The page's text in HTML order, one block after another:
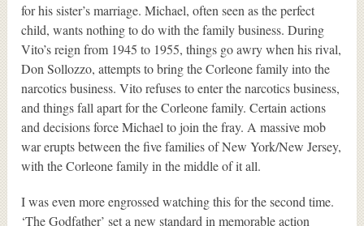
for his sister’s marriage. Michael, often seen as the perfect
child, wants nothing to do with the family business. During
Vito’s reign from 1945 to 1955, things go awry when his rival,
Don Sollozzo, attempts to bring the Corleone family into the
narcotics business. Vito refuses to enter the narcotics business,
and things fall apart for the Corleone family. Certain actions
and decisions force Michael to join the fray. A massive mob
war erupts between the five families of New York/New Jersey,
with the Corleone family in the middle of it all.
I was even more engrossed watching this for the second time.
‘The Godfather’ set a new standard in memorable action